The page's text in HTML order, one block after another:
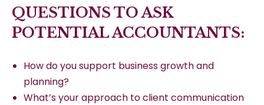
QUESTIONS TO ASK
POTENTIAL ACCOUNTANTS:
How do you support business growth and
planning?
What’s your approach to client communication